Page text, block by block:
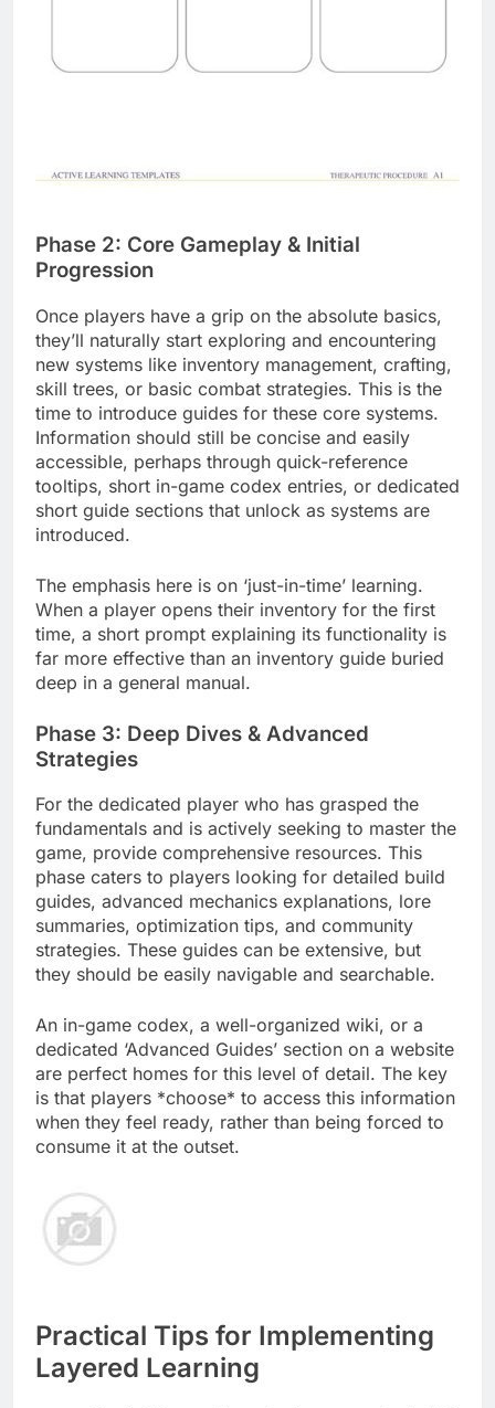
Phase 2: Core Gameplay & Initial
Progression
Once players have a grip on the absolute basics,
they’ll naturally start exploring and encountering
new systems like inventory management, crafting,
skill trees, or basic combat strategies. This is the
time to introduce guides for these core systems.
Information should still be concise and easily
accessible, perhaps through quick-reference
tooltips, short in-game codex entries, or dedicated
short guide sections that unlock as systems are
introduced.
The emphasis here is on ‘just-in-time’ learning.
When a player opens their inventory for the first
time, a short prompt explaining its functionality is
far more effective than an inventory guide buried
deep in a general manual.
Phase 3: Deep Dives & Advanced
Strategies
For the dedicated player who has grasped the
fundamentals and is actively seeking to master the
game, provide comprehensive resources. This
phase caters to players looking for detailed build
guides, advanced mechanics explanations, lore
summaries, optimization tips, and community
strategies. These guides can be extensive, but
they should be easily navigable and searchable.
An in-game codex, a well-organized wiki, or a
dedicated ‘Advanced Guides’ section on a website
are perfect homes for this level of detail. The key
is that players *choose* to access this information
when they feel ready, rather than being forced to
consume it at the outset.
Practical Tips for Implementing
Layered Learning